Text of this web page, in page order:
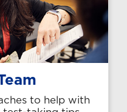
to help with